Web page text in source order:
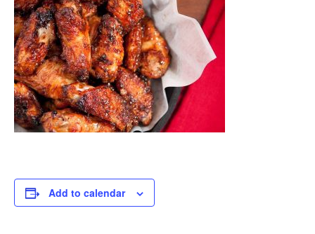
Add to calendar